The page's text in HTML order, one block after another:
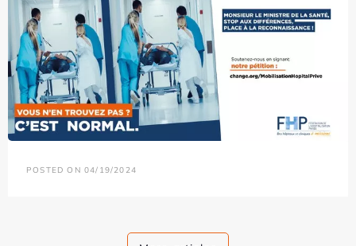
POSTED ON 04/19/2024